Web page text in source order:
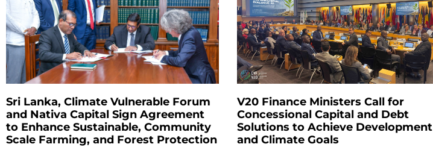
Sri Lanka, Climate Vulnerable Forum
and Nativa Capital Sign Agreement
to Enhance Sustainable, Community
Scale Farming, and Forest Protection
V20 Finance Ministers Call for
Concessional Capital and Debt
Solutions to Achieve Development
and Climate Goals